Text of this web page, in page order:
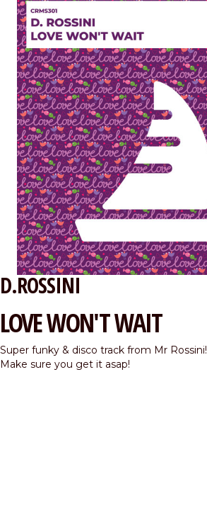
D.ROSSINI
LOVE WON'T WAIT
Super funky & disco track from Mr Rossini!
Make sure you get it asap!